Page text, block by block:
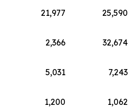
21,977
25,590
2,366
32,674
5,031
7,243
1,200 1,062